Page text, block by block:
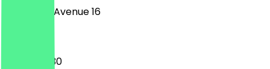
Longridge Avenue 16
10:00 - 22:30